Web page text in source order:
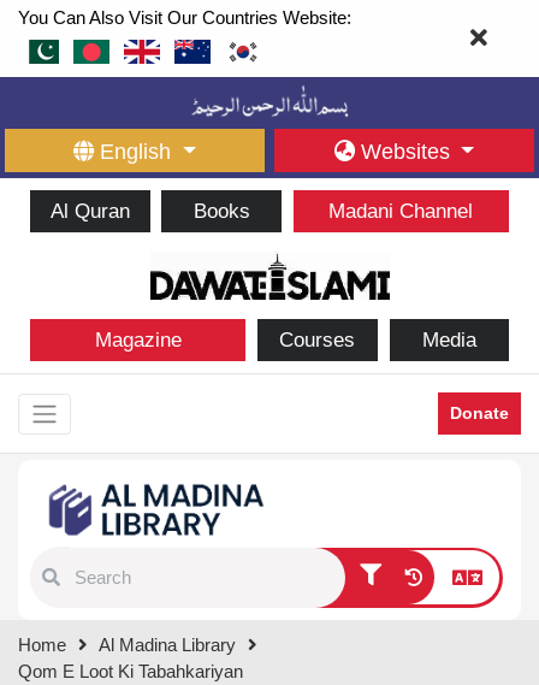
You Can Also Visit Our Countries Website:
English Websites
Al Quran Books Madani Channel
Magazine Courses Media
Donate
results.
Home
Al Madina Library
Qom E Loot Ki Tabahkariyan